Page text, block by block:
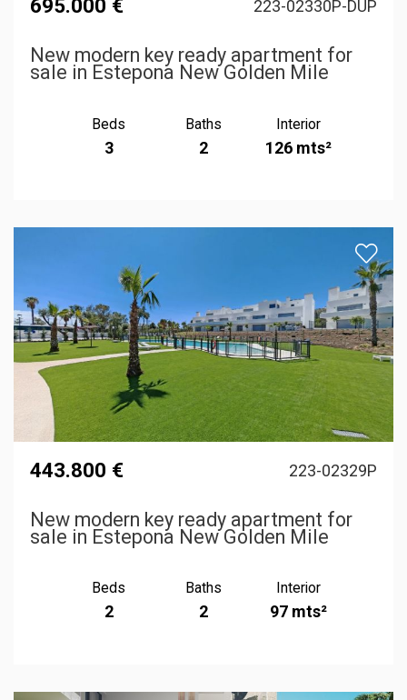
695.000 € 223-02330P-DUP
New modern key ready apartment for
sale in Estepona New Golden Mile
Beds
3
Baths
2
Interior
126 mts²
443.800 € 223-02329P
New modern key ready apartment for
sale in Estepona New Golden Mile
Beds
2
Baths
2
Interior
97 mts²